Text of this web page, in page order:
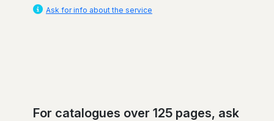
Ask for info about the service
For catalogues over 125 pages, ask